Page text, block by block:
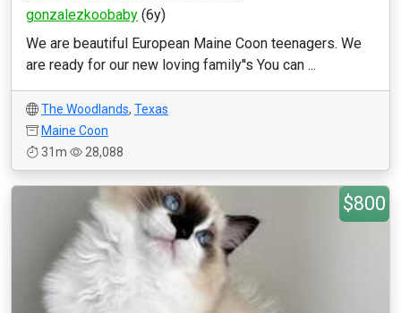
gonzalezkoobaby (6y)
We are beautiful European Maine Coon teenagers. We
are ready for our new loving family''s You can ...
The Woodlands, Texas
Maine Coon
31m
28,088
$800